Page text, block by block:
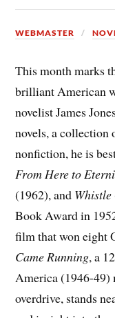
WEBMASTER
This month marks
brilliant American
novelist James
novels, a collection
nonfiction, he is
From Here to
(1962), and Whistle
Book Award in
film that won eight
Came Running, a
America (1946-
overdrive, stands